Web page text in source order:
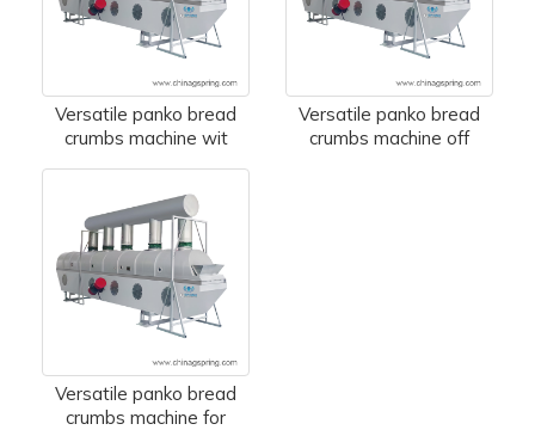
Versatile panko bread
crumbs machine wit
Versatile panko bread
crumbs machine off
Versatile panko bread
crumbs machine for